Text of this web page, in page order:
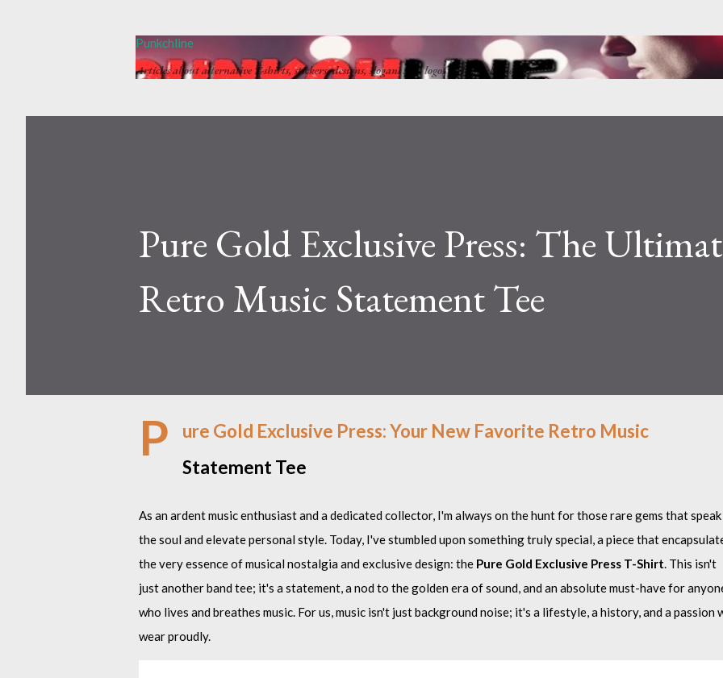
Punkchline
Articles about alternative T-shirts, stickers, designs, slogans and logos by Punkchline
Pure Gold Exclusive Press: The
Retro Music Statement Tee
P
ure Gold Exclusive Press: Your New Favorite Retro Music
Statement Tee
As an ardent music enthusiast and a dedicated collector, I'm always on the hunt for those rare gems that
the soul and elevate personal style. Today, I've stumbled upon something truly special, a piece that
the very essence of musical nostalgia and exclusive design: the Pure Gold Exclusive Press T-Shirt. This isn't
just another band tee; it's a statement, a nod to the golden era of sound, and an absolute must-have for
who lives and breathes music. For us, music isn't just background noise; it's a lifestyle, a history, and a passion
wear proudly.